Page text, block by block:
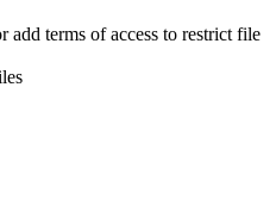
add terms of access to restrict file